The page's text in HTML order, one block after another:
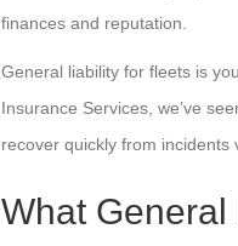
finances and reputation.
General liability for fleets is
Insurance Services, we’ve
recover quickly from incidents
What